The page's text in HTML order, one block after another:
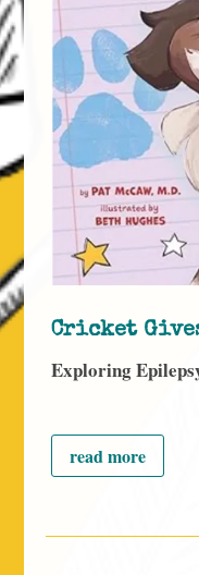
Cricket
Exploring
read more